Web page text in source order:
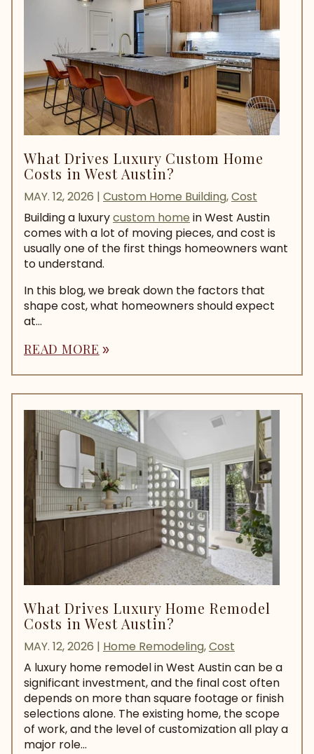
What Drives Luxury Custom Home
Costs in West Austin?
MAY. 12, 2026 | Custom Home Building,Cost
Building a luxurycustom home in West Austin
comes with a lot of moving pieces, and cost is
usually one of the first things homeowners want
to understand.
In this blog, we break down the factors that
shape cost, what homeowners should expect
at...
READ MORE double_arrow
What Drives Luxury Home Remodel
Costs in West Austin?
MAY. 12, 2026 | Home Remodeling,Cost
A luxury home remodel in West Austin can be a
significant investment, and the final cost often
depends on more than square footage or finish
selections alone. The existing home, the scope
of work, and the level of customization all play a
major role...